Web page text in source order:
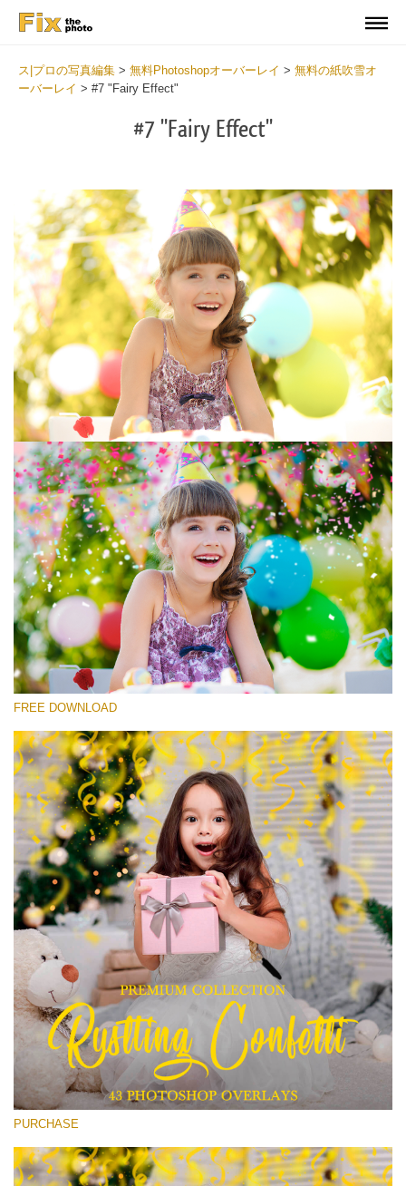
ス|プロの写真編集 > 無料Photoshopオーバーレイ > 無料の紙吹雪オ
ーバーレイ > #7 "Fairy Effect"
#7 "Fairy Effect"
選んでください
Free Photoshop Overlay #7
Small 800*533px
Rustling Confetti
(43 Overlays)
Large 6000*4000px
(373 Overlays)
Large 6000*4000px
Entire Collection
(1783 Overlays)
Large 6000*4000px
無料ダウンロード
FREE DOWNLOAD
PURCHASE